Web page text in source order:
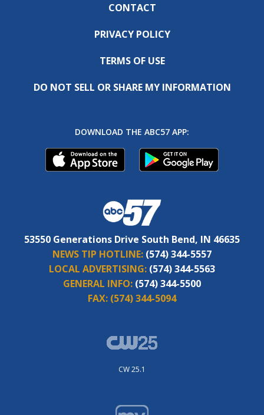
CONTACT
PRIVACY POLICY
TERMS OF USE
DO NOT SELL OR SHARE MY INFORMATION
DOWNLOAD THE ABC57 APP:
53550 Generations Drive South Bend, IN 46635
NEWS TIP HOTLINE: (574) 344-5557
LOCAL ADVERTISING: (574) 344-5563
GENERAL INFO: (574) 344-5500
FAX: (574) 344-5094
CW 25.1